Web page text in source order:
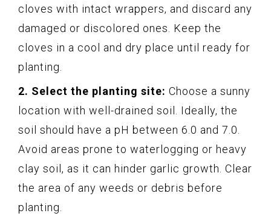
cloves with intact wrappers, and discard any
damaged or discolored ones. Keep the
cloves in a cool and dry place until ready for
planting.
2. Select the planting site: Choose a sunny
location with well-drained soil. Ideally, the
soil should have a pH between 6.0 and 7.0.
Avoid areas prone to waterlogging or heavy
clay soil, as it can hinder garlic growth. Clear
the area of any weeds or debris before
planting.